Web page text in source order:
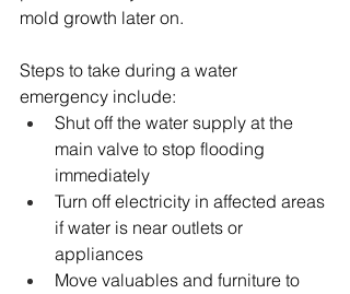
mold growth later on.
Steps to take during a water
emergency include:
Shut off the water supply at the
main valve to stop flooding
immediately
Turn off electricity in affected areas
if water is near outlets or
appliances
Move valuables and furniture to